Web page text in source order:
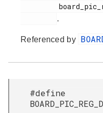
.
Referenced by
#define